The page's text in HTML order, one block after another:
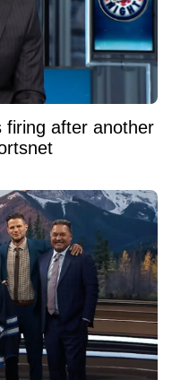
firing after another